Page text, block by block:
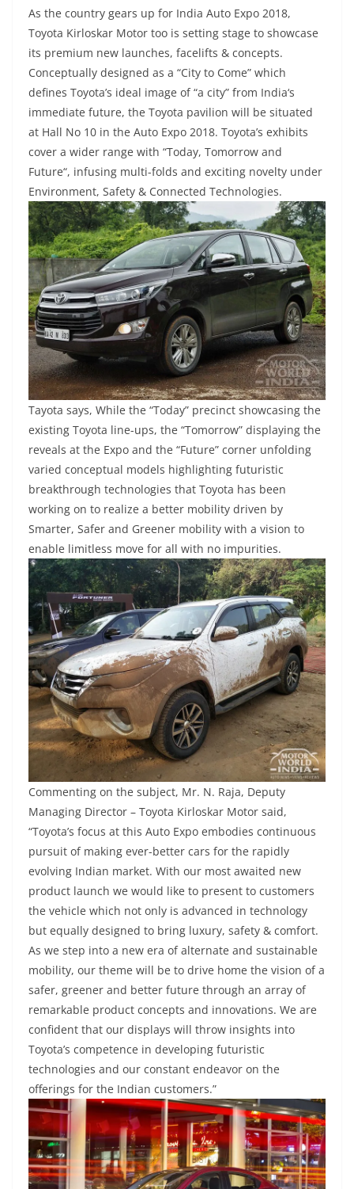
As the country gears up for India Auto Expo 2018,
Toyota Kirloskar Motor too is setting stage to showcase
its premium new launches, facelifts & concepts.
Conceptually designed as a “City to Come” which
defines Toyota’s ideal image of “a city” from India‘s
immediate future, the Toyota pavilion will be situated
at Hall No 10 in the Auto Expo 2018. Toyota’s exhibits
cover a wider range with “Today, Tomorrow and
Future“, infusing multi-folds and exciting novelty under
Environment, Safety & Connected Technologies.
Tayota says, While the “Today” precinct showcasing the
existing Toyota line-ups, the “Tomorrow” displaying the
reveals at the Expo and the “Future” corner unfolding
varied conceptual models highlighting futuristic
breakthrough technologies that Toyota has been
working on to realize a better mobility driven by
Smarter, Safer and Greener mobility with a vision to
enable limitless move for all with no impurities.
Commenting on the subject, Mr. N. Raja, Deputy
Managing Director – Toyota Kirloskar Motor said,
“Toyota’s focus at this Auto Expo embodies continuous
pursuit of making ever-better cars for the rapidly
evolving Indian market. With our most awaited new
product launch we would like to present to customers
the vehicle which not only is advanced in technology
but equally designed to bring luxury, safety & comfort.
As we step into a new era of alternate and sustainable
mobility, our theme will be to drive home the vision of a
safer, greener and better future through an array of
remarkable product concepts and innovations. We are
confident that our displays will throw insights into
Toyota’s competence in developing futuristic
technologies and our constant endeavor on the
offerings for the Indian customers.”